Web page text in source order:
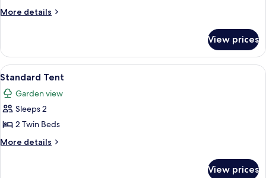
Room
More details
More
Double
or
Twin
Room
View prices
View
all
photos
for
Standard
Tent
A tent with two beds, each with
6
Standard Tent
Garden view
Sleeps 2
2 Twin Beds
More details
More
View prices